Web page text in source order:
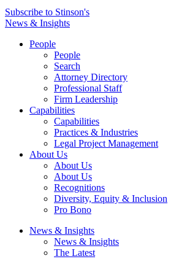
Subscribe to Stinson's
News & Insights
People
People
Search
Attorney Directory
Professional Staff
Firm Leadership
Capabilities
Capabilities
Practices & Industries
Legal Project Management
About Us
About Us
About Us
Recognitions
Diversity, Equity & Inclusion
Pro Bono
News & Insights
News & Insights
The Latest